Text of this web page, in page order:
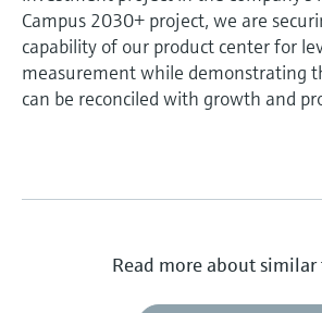
Campus 2030+ project, we are
capability of our product center for
measurement while demonstrating
can be reconciled with growth and
Read more about similar